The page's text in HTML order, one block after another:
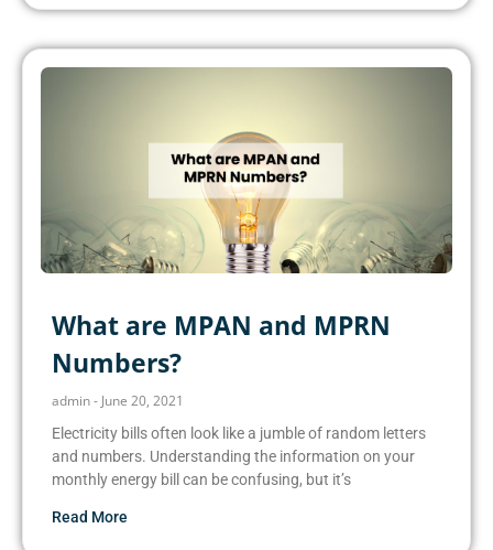
What are MPAN and MPRN
Numbers?
admin June 20, 2021
Electricity bills often look like a jumble of random letters
and numbers. Understanding the information on your
monthly energy bill can be confusing, but it’s
Read More